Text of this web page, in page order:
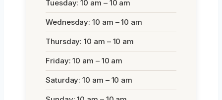
Tuesday: 10 am – 10 am
Wednesday: 10 am – 10 am
Thursday: 10 am – 10 am
Friday: 10 am – 10 am
Saturday: 10 am – 10 am